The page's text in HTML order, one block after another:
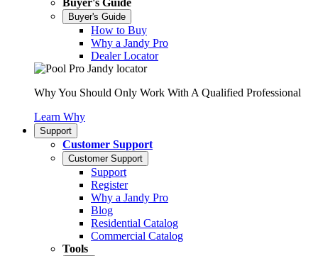
Buyer's Guide
Buyer's Guide
How to Buy
Why a Jandy Pro
Dealer Locator
Why You Should Only Work With A Qualified Professional
Learn Why
Support
Customer Support
Customer Support
Support
Register
Why a Jandy Pro
Blog
Residential Catalog
Commercial Catalog
Tools